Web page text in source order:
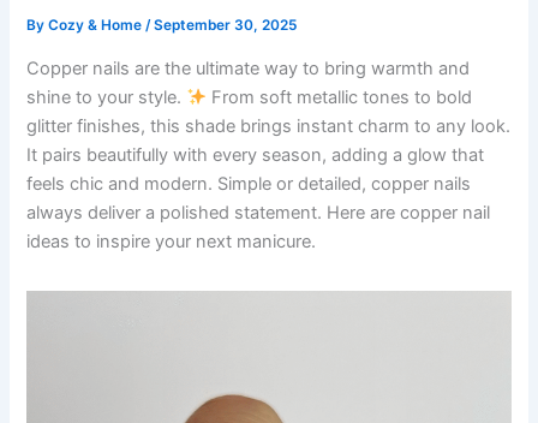
ByCozy & Home/September 30, 2025
Copper nails are the ultimate way to bring warmth and
shine to your style.
From soft metallic tones to bold
glitter finishes, this shade brings instant charm to any look.
It pairs beautifully with every season, adding a glow that
feels chic and modern. Simple or detailed, copper nails
always deliver a polished statement. Here are copper nail
ideas to inspire your next manicure.